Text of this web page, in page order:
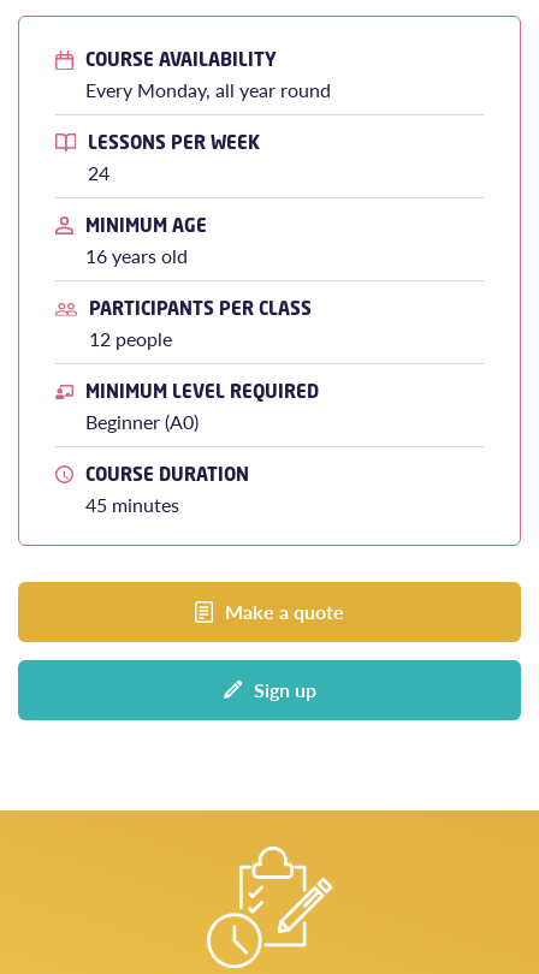
COURSE AVAILABILITY
Every Monday, all year round
LESSONS PER WEEK
24
MINIMUM AGE
16 years old
PARTICIPANTS PER CLASS
12 people
MINIMUM LEVEL REQUIRED
Beginner (A0)
COURSE DURATION
45 minutes
Make a quote
Sign up